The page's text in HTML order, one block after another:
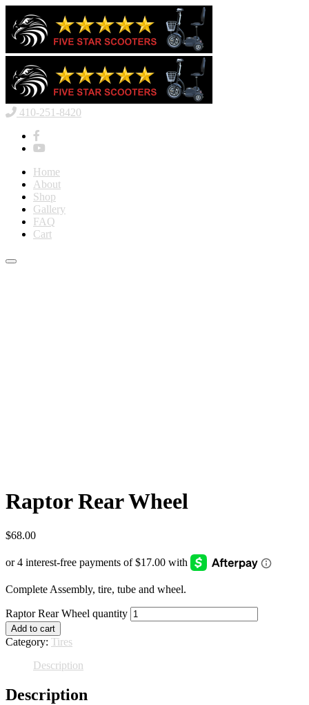
410-251-8420
Home
About
Shop
Gallery
FAQ
Cart
Raptor Rear Wheel
$68.00
Complete Assembly, tire, tube and wheel.
Raptor Rear Wheel quantity
Add to cart
Category: Tires
Description
Description